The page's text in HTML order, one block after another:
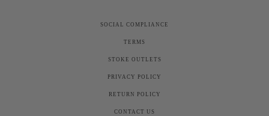
SOCIAL COMPLIANCE
TERMS
STOKE OUTLETS
PRIVACY POLICY
RETURN POLICY
CONTACT US